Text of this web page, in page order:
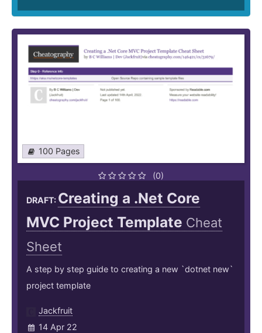
100 Pages
(0)
DRAFT: Creating a .Net Core
MVC Project Template Cheat
Sheet
A step by step guide to creating a new `dotnet new`
project template
Jackfruit
14 Apr 22